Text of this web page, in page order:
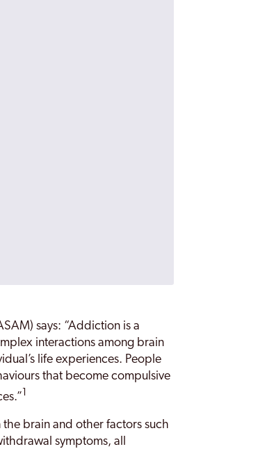
says: “Addiction is a
interactions among brain
life experiences. People
that become compulsive
1
brain and other factors such
symptoms, all